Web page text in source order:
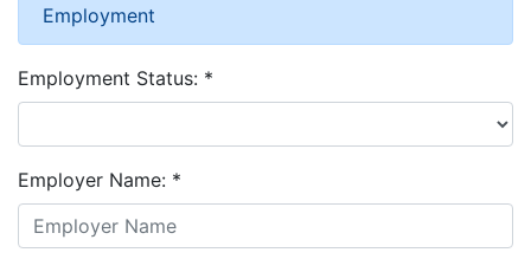
Employment
Employment Status: *
Employer Name: *